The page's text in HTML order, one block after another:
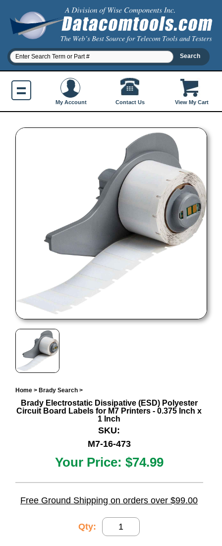
View My Cart
My Account Contact Us
Home> Brady Search>
Brady Electrostatic Dissipative (ESD) Polyester
Circuit Board Labels for M7 Printers - 0.375 Inch x
1 Inch
SKU:
M7-16-473
Your Price: $74.99
Free Ground Shipping on orders over $99.00
Qty: